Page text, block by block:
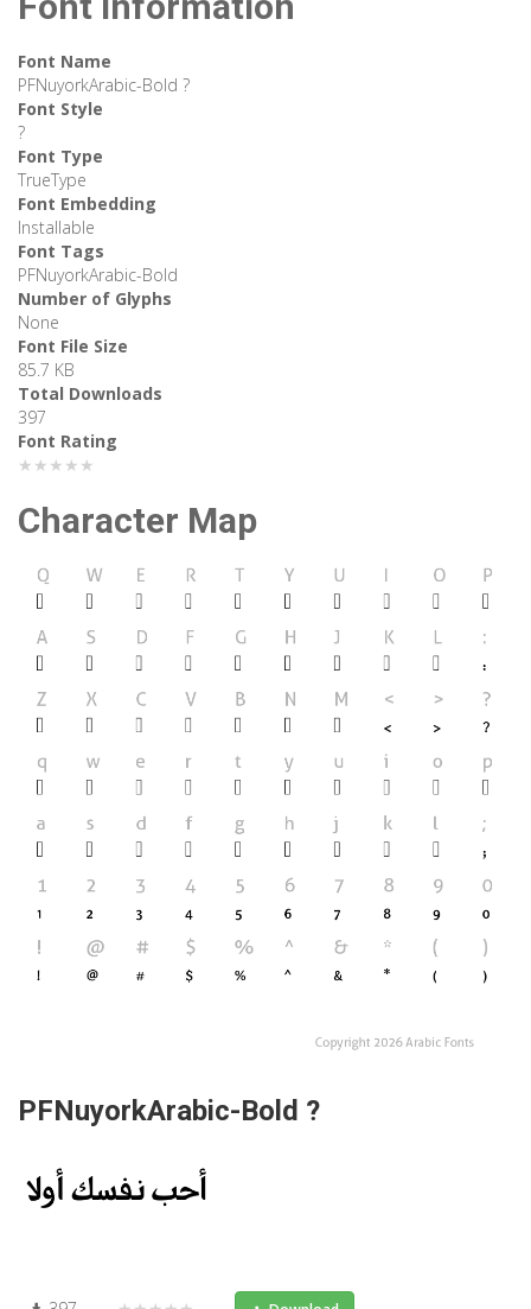
Font Name
PFNuyorkArabic-Bold ?
Font Style
?
Font Type
TrueType
Font Embedding
Installable
Font Tags
PFNuyorkArabic-Bold
Number of Glyphs
None
Font File Size
85.7 KB
Total Downloads
397
Font Rating
★★★★★
Character Map
PFNuyorkArabic-Bold ?